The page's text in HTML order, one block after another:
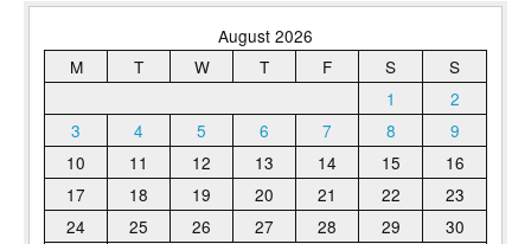
August 2026
M
T W T F S
S
1
2
3
4 5 6 7 8
9
10
11 12 13 14 15
16
17
18 19 20 21 22
23
24
25 26 27 28 29
30